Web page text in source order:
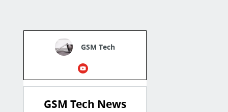
GSM Tech
GSM Tech News